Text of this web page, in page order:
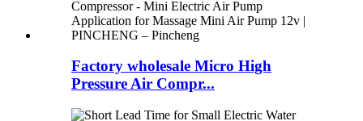
Factory wholesale Micro High
Pressure Air Compr...